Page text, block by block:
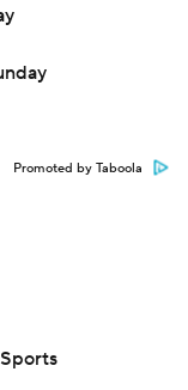
Promoted by Taboola